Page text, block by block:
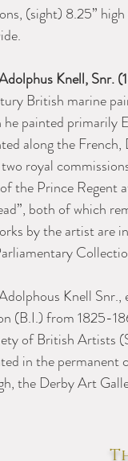
(sight) 8.25”
Knell, Snr.
British marine
painted primarily
along the
two royal
the Prince Regent
both of which
by the artist are
Knell Snr.,
(B.I.) from 1825-
of British Artists
in the
the Derby Art